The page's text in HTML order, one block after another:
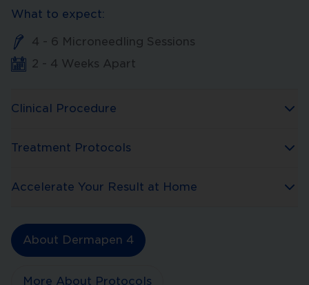
What to expect:
4 - 6 Microneedling Sessions
2 - 4 Weeks Apart
Clinical Procedure
Treatment Protocols
Accelerate Your Result at Home
About Dermapen 4
More About Protocols